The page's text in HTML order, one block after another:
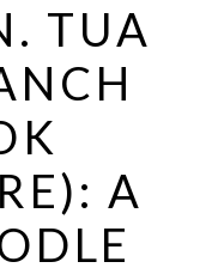
TUA
A